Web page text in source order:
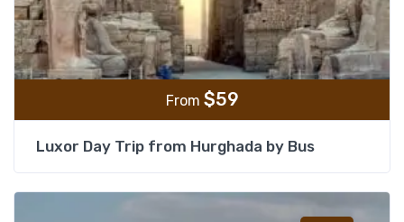
From $59
Luxor Day Trip from Hurghada by Bus